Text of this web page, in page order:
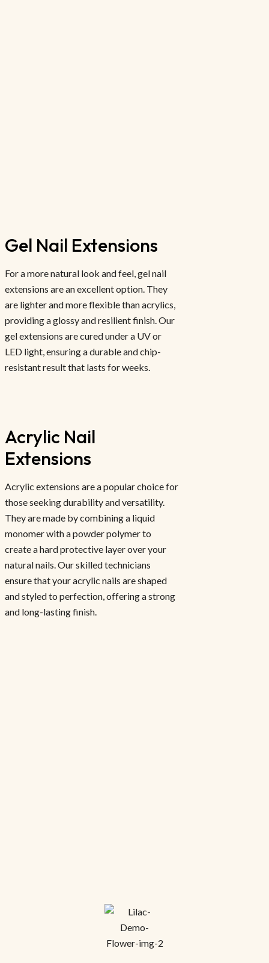
Gel Nail Extensions
For a more natural look and feel, gel nail
extensions are an excellent option. They
are lighter and more flexible than acrylics,
providing a glossy and resilient finish. Our
gel extensions are cured under a UV or
LED light, ensuring a durable and chip-
resistant result that lasts for weeks.
Acrylic Nail
Extensions
Acrylic extensions are a popular choice for
those seeking durability and versatility.
They are made by combining a liquid
monomer with a powder polymer to
create a hard protective layer over your
natural nails. Our skilled technicians
ensure that your acrylic nails are shaped
and styled to perfection, offering a strong
and long-lasting finish.